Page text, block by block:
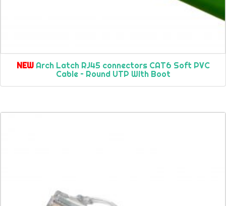
NEWArch Latch RJ45 connectors CAT6 Soft PVC
Cable – Round UTP With Boot